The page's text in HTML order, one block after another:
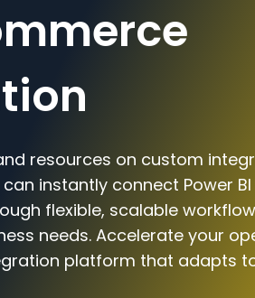
resources on custom
instantly connect Power
flexible, scalable
needs. Accelerate your
platform that adapts